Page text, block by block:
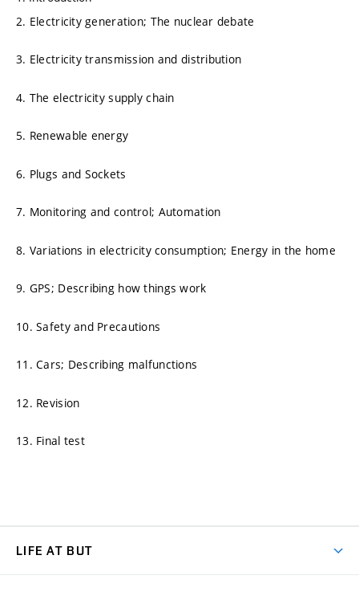
2. Electricity generation; The nuclear debate
3. Electricity transmission and distribution
4. The electricity supply chain
5. Renewable energy
6. Plugs and Sockets
7. Monitoring and control; Automation
8. Variations in electricity consumption; Energy in the home
9. GPS; Describing how things work
10. Safety and Precautions
11. Cars; Describing malfunctions
12. Revision
13. Final test
LIFE AT BUT